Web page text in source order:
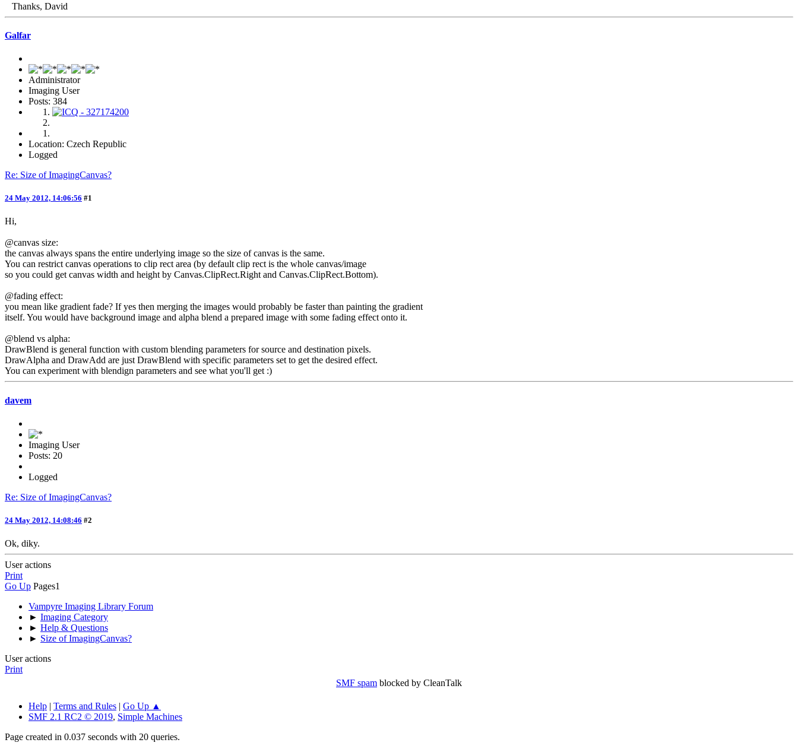
Thanks, David
Galfar
Administrator
Imaging User
Posts: 384
Location: Czech Republic
Logged
Re: Size of ImagingCanvas?
24 May 2012, 14:06:56 #1
Hi,
@canvas size:
the canvas always spans the entire underlying image so the size of canvas is the same.
You can restrict canvas operations to clip rect area (by default clip rect is the whole canvas/image
so you could get canvas width and height by Canvas.ClipRect.Right and Canvas.ClipRect.Bottom).
@fading effect:
you mean like gradient fade? If yes then merging the images would probably be faster than painting the gradient
itself. You would have background image and alpha blend a prepared image with some fading effect onto it.
@blend vs alpha:
DrawBlend is general function with custom blending parameters for source and destination pixels.
DrawAlpha and DrawAdd are just DrawBlend with specific parameters set to get the desired effect.
You can experiment with blendign parameters and see what you'll get :)
davem
Imaging User
Posts: 20
Logged
Re: Size of ImagingCanvas?
24 May 2012, 14:08:46 #2
Ok, diky.
User actions
Print
Go Up Pages1
Vampyre Imaging Library Forum
► Imaging Category
► Help & Questions
► Size of ImagingCanvas?
User actions
Print
SMF spam blocked by CleanTalk
Help | Terms and Rules | Go Up ▲
SMF 2.1 RC2 © 2019, Simple Machines
Page created in 0.037 seconds with 20 queries.